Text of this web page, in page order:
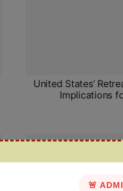
United States’
Implications
🚨